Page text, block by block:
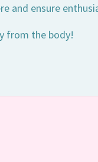
and ensure
from the body!